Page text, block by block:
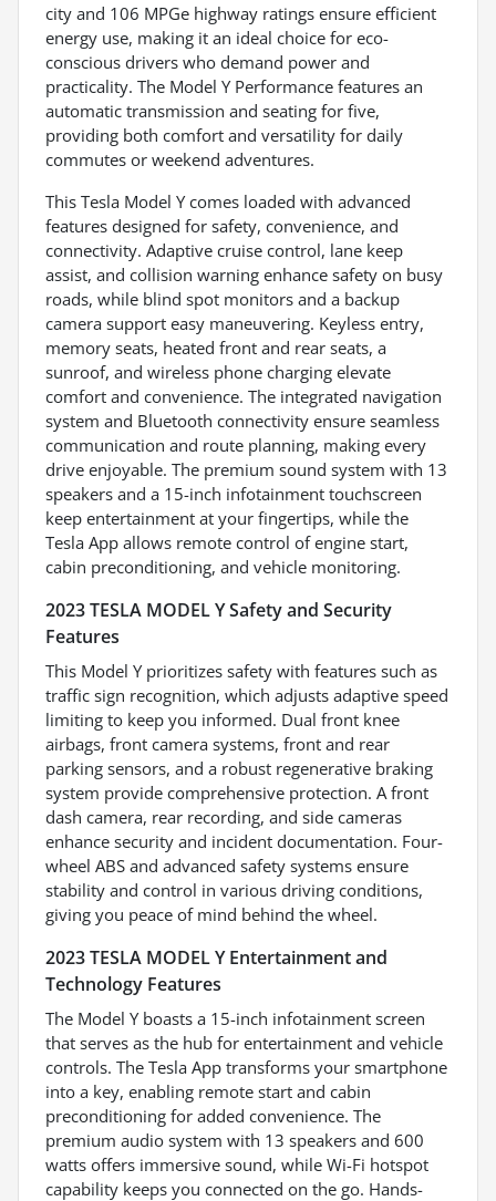
city and 106 MPGe highway ratings ensure efficient
energy use, making it an ideal choice for eco-
conscious drivers who demand power and
practicality. The Model Y Performance features an
automatic transmission and seating for five,
providing both comfort and versatility for daily
commutes or weekend adventures.
This Tesla Model Y comes loaded with advanced
features designed for safety, convenience, and
connectivity. Adaptive cruise control, lane keep
assist, and collision warning enhance safety on busy
roads, while blind spot monitors and a backup
camera support easy maneuvering. Keyless entry,
memory seats, heated front and rear seats, a
sunroof, and wireless phone charging elevate
comfort and convenience. The integrated navigation
system and Bluetooth connectivity ensure seamless
communication and route planning, making every
drive enjoyable. The premium sound system with 13
speakers and a 15-inch infotainment touchscreen
keep entertainment at your fingertips, while the
Tesla App allows remote control of engine start,
cabin preconditioning, and vehicle monitoring.
2023 TESLA MODEL Y Safety and Security
Features
This Model Y prioritizes safety with features such as
traffic sign recognition, which adjusts adaptive speed
limiting to keep you informed. Dual front knee
airbags, front camera systems, front and rear
parking sensors, and a robust regenerative braking
system provide comprehensive protection. A front
dash camera, rear recording, and side cameras
enhance security and incident documentation. Four-
wheel ABS and advanced safety systems ensure
stability and control in various driving conditions,
giving you peace of mind behind the wheel.
2023 TESLA MODEL Y Entertainment and
Technology Features
The Model Y boasts a 15-inch infotainment screen
that serves as the hub for entertainment and vehicle
controls. The Tesla App transforms your smartphone
into a key, enabling remote start and cabin
preconditioning for added convenience. The
premium audio system with 13 speakers and 600
watts offers immersive sound, while Wi-Fi hotspot
capability keeps you connected on the go. Hands-